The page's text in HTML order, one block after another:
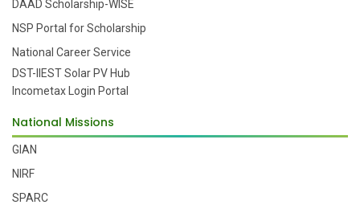
DAAD Scholarship-WISE
NSP Portal for Scholarship
National Career Service
DST-IIEST Solar PV Hub
Incometax Login Portal
National Missions
GIAN
NIRF
SPARC